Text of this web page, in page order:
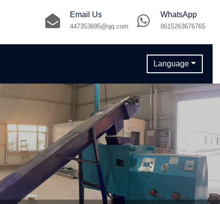
WhatsApp
8615263676765
Email Us
447353695@qq.com
Language